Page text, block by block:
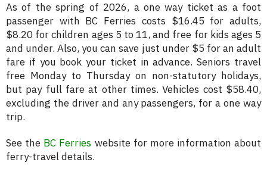
As of the spring of 2026, a one way ticket as a foot
passenger with BC Ferries costs $16.45 for adults,
$8.20 for children ages 5 to 11, and free for kids ages 5
and under. Also, you can save just under $5 for an adult
fare if you book your ticket in advance. Seniors travel
free Monday to Thursday on non-statutory holidays,
but pay full fare at other times. Vehicles cost $58.40,
excluding the driver and any passengers, for a one way
trip.
See the BC Ferries website for more information about
ferry-travel details.